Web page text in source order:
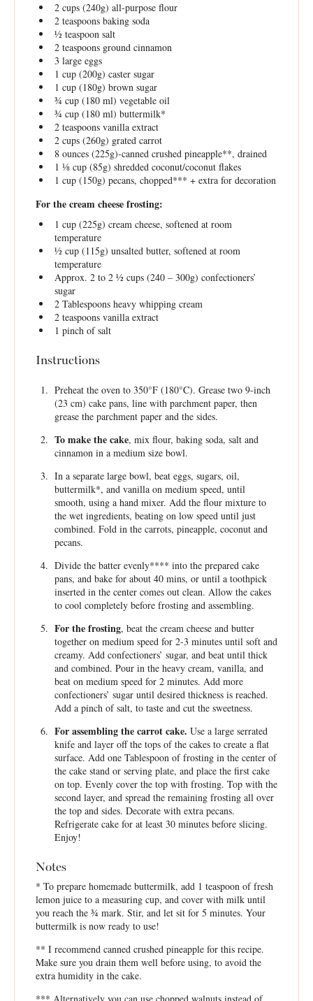
2 cups(240g) all-purpose flour
2 teaspoonsbaking soda
½ teaspoonsalt
2 teaspoonsground cinnamon
3 large eggs
1 cup(200g) caster sugar
1 cup(180g) brown sugar
¾ cup(180ml) vegetable oil
¾ cup(180ml) buttermilk*
2 teaspoonsvanilla extract
2 cups(260g) grated carrot
8 ounces(225g)-canned crushed pineapple**, drained
1 ⅛ cup(85g) shredded coconut/coconut flakes
1 cup(150g) pecans, chopped*** + extra for decoration
For the cream cheese frosting:
1 cup(225g) cream cheese, softened at room
temperature
½ cup(115g) unsalted butter, softened at room
temperature
Approx. 2 to 2 ½ cups (240 – 300g) confectioners’
sugar
2 Tablespoonsheavy whipping cream
2 teaspoonsvanilla extract
1 pinch of salt
Instructions
Preheat the oven to 350°F (180°C). Grease two 9-inch
(23 cm) cake pans, line with parchment paper, then
grease the parchment paper and the sides.
To make the cake, mix flour, baking soda, salt and
cinnamon in a medium size bowl.
In a separate large bowl, beat eggs, sugars, oil,
buttermilk*, and vanilla on medium speed, until
smooth, using a hand mixer. Add the flour mixture to
the wet ingredients, beating on low speed until just
combined. Fold in the carrots, pineapple, coconut and
pecans.
Divide the batter evenly**** into the prepared cake
pans, and bake for about 40 mins, or until a toothpick
inserted in the center comes out clean. Allow the cakes
to cool completely before frosting and assembling.
For the frosting, beat the cream cheese and butter
together on medium speed for 2-3 minutes until soft and
creamy. Add confectioners’ sugar, and beat until thick
and combined. Pour in the heavy cream, vanilla, and
beat on medium speed for 2 minutes. Add more
confectioners’ sugar until desired thickness is reached.
Add a pinch of salt, to taste and cut the sweetness.
For assembling the carrot cake. Use a large serrated
knife and layer off the tops of the cakes to create a flat
surface. Add one Tablespoon of frosting in the center of
the cake stand or serving plate, and place the first cake
on top. Evenly cover the top with frosting. Top with the
second layer, and spread the remaining frosting all over
the top and sides. Decorate with extra pecans.
Refrigerate cake for at least 30 minutes before slicing.
Enjoy!
Notes
* To prepare homemade buttermilk, add 1 teaspoon of fresh
lemon juice to a measuring cup, and cover with milk until
you reach the ¾ mark. Stir, and let sit for 5 minutes. Your
buttermilk is now ready to use!
** I recommend canned crushed pineapple for this recipe.
Make sure you drain them well before using, to avoid the
extra humidity in the cake.